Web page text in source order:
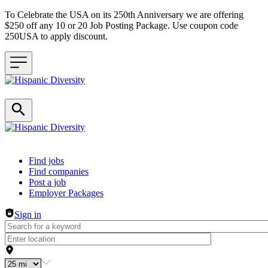
To Celebrate the USA on its 250th Anniversary we are offering
$250 off any 10 or 20 Job Posting Package. Use coupon code
250USA to apply discount.
Header navigation
Find jobs
Find companies
Post a job
Employer Packages
Sign in